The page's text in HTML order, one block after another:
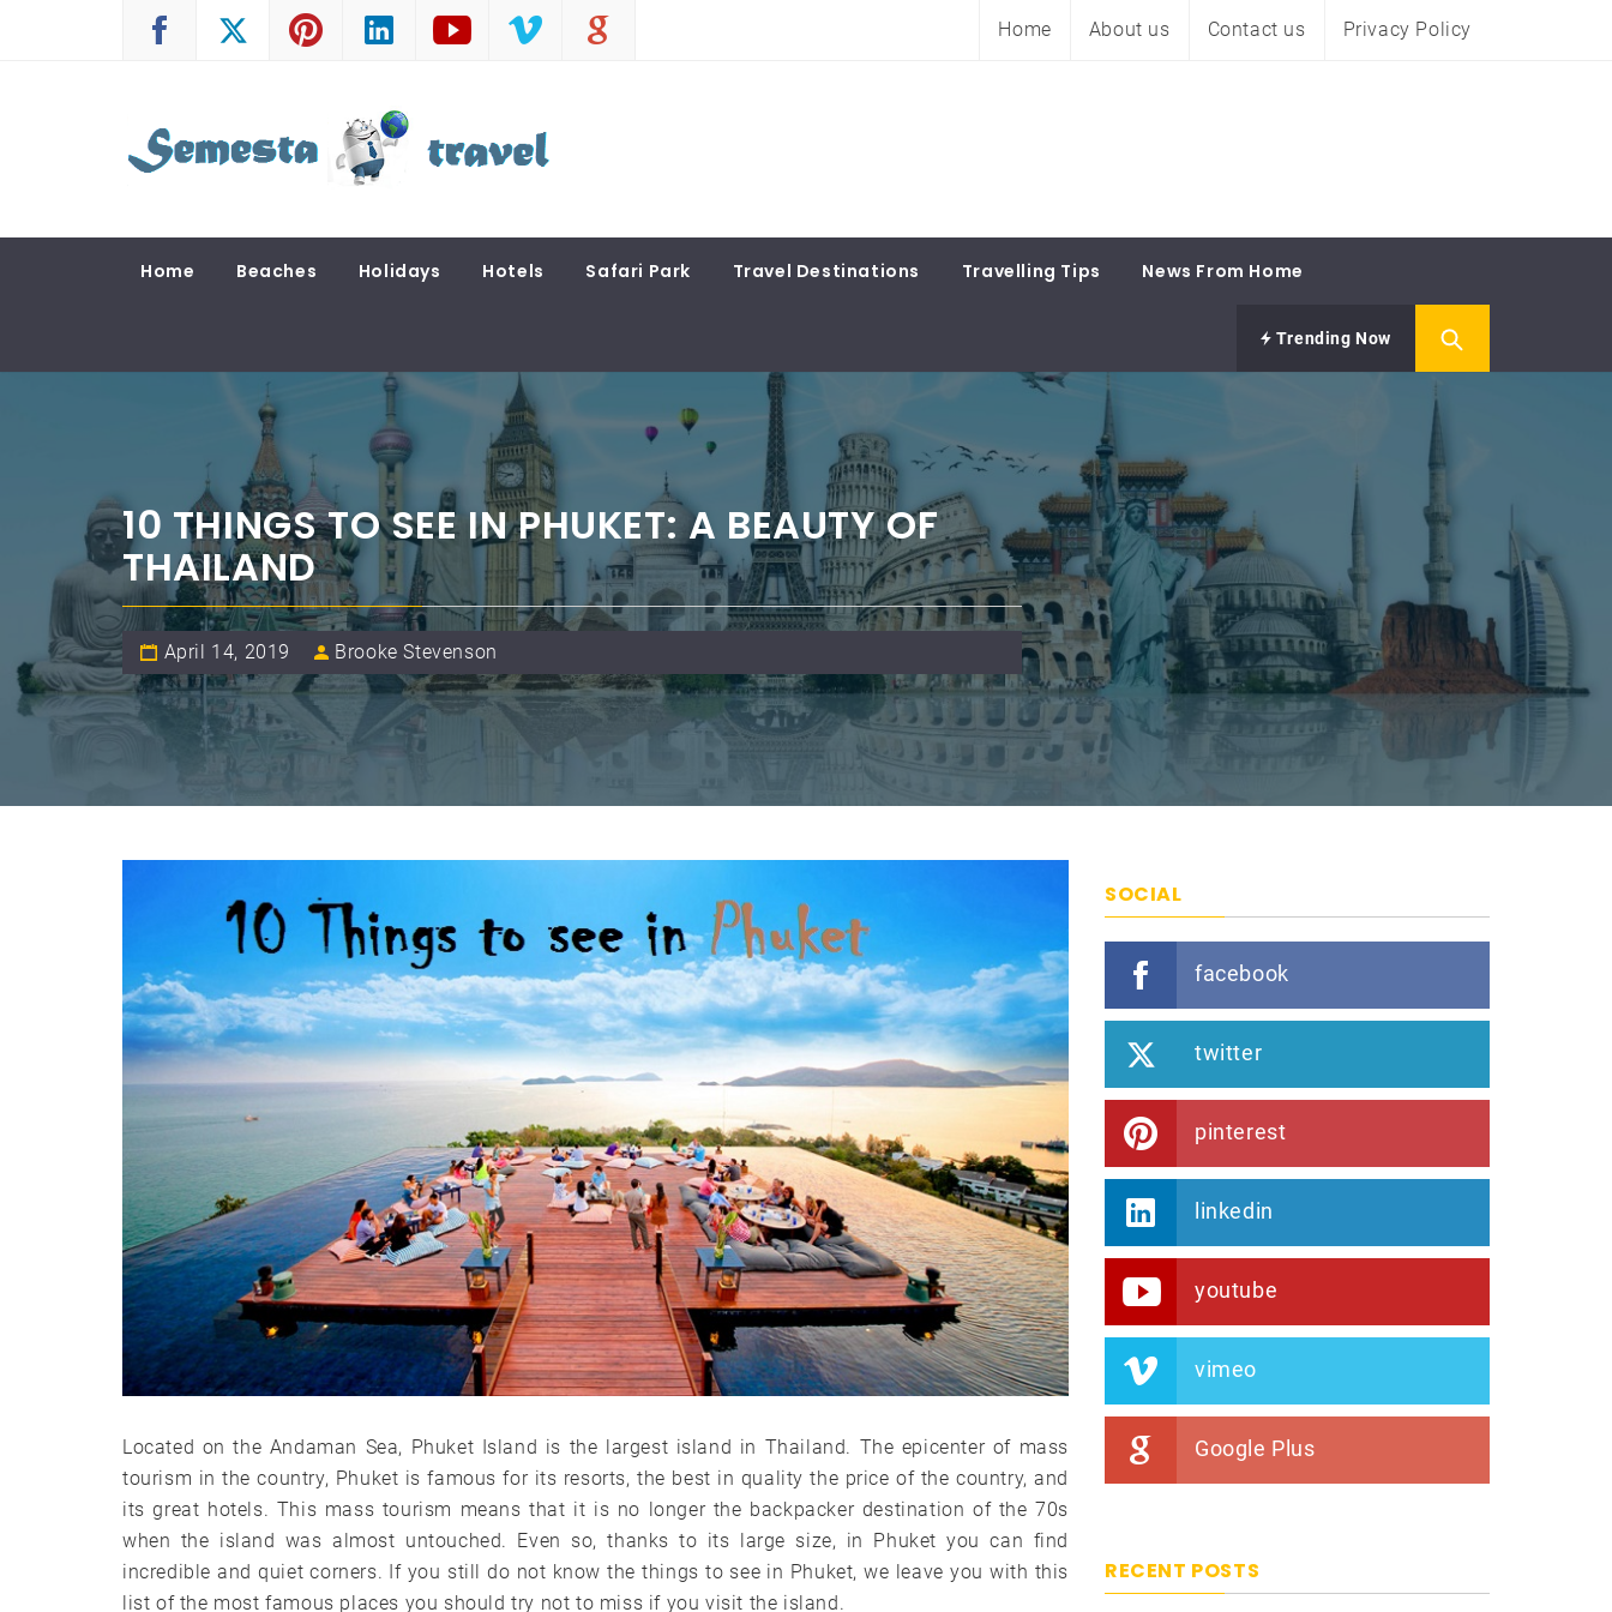
Home About us Contact us Privacy Policy
SEMESTA TRAVEL
Home Beaches Holidays Hotels Safari Park Travel Destinations Travelling Tips News From Home
Trending Now
10 THINGS TO SEE IN PHUKET: A BEAUTY OF
THAILAND
April 14, 2019 Brooke Stevenson
Located on the Andaman Sea, Phuket Island is the largest island in Thailand. The epicenter of mass
tourism in the country, Phuket is famous for its resorts, the best in quality the price of the country, and
its great hotels. This mass tourism means that it is no longer the backpacker destination of the 70s
when the island was almost untouched. Even so, thanks to its large size, in Phuket you can find
incredible and quiet corners. If you still do not know the things to see in Phuket, we leave you with this
list of the most famous places you should try not to miss if you visit the island.
SOCIAL
facebook
twitter
pinterest
linkedin
youtube
vimeo
Google Plus
RECENT POSTS